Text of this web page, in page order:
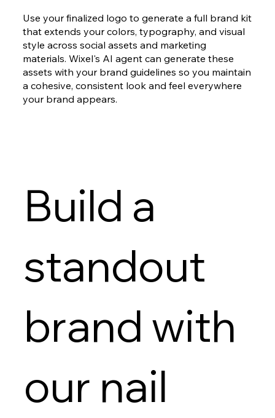
Use your finalized logo to generate a full brand kit
that extends your colors, typography, and visual
style across social assets and marketing
materials. Wixel's AI agent can generate these
assets with your brand guidelines so you maintain
a cohesive, consistent look and feel everywhere
your brand appears.
Build a
standout
brand with
our nail